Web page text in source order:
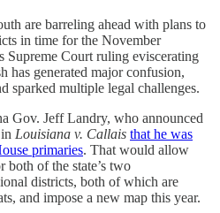
are barreling ahead with plans to
in time for the November
Supreme Court ruling eviscerating
has generated major confusion,
sparked multiple legal challenges.
Gov. Jeff Landry, who announced
Louisiana v. Callais that he was
primaries. That would allow
both of the state’s two
districts, both of which are
and impose a new map this year.